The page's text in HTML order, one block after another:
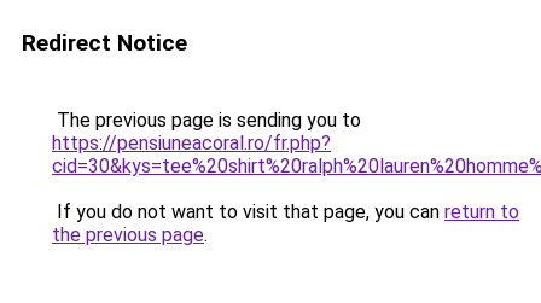
Redirect Notice
The previous page is sending you to
https://pensiuneacoral.ro/fr.php?
If you do not want to visit that page, you can return to
the previous page.